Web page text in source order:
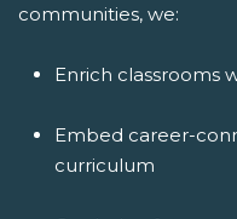
communities, we:
Enrich classrooms
Embed career-
curriculum